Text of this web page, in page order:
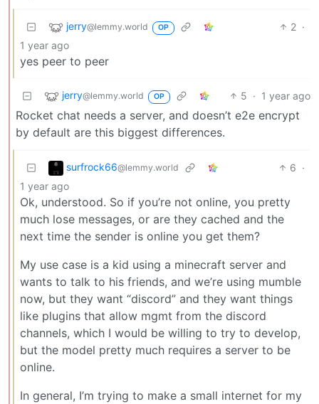
jerry@lemmy.world OP 2 ·
1 year ago
yes peer to peer
jerry@lemmy.world OP 5 · 1 year ago
Rocket chat needs a server, and doesn’t e2e encrypt
by default are this biggest differences.
surfrock66@lemmy.world 6 ·
1 year ago
Ok, understood. So if you’re not online, you pretty
much lose messages, or are they cached and the
next time the sender is online you get them?
My use case is a kid using a minecraft server and
wants to talk to his friends, and we’re using mumble
now, but they want “discord” and they want things
like plugins that allow mgmt from the discord
channels, which I would be willing to try to develop,
but the model pretty much requires a server to be
online.
In general, I’m trying to make a small internet for my